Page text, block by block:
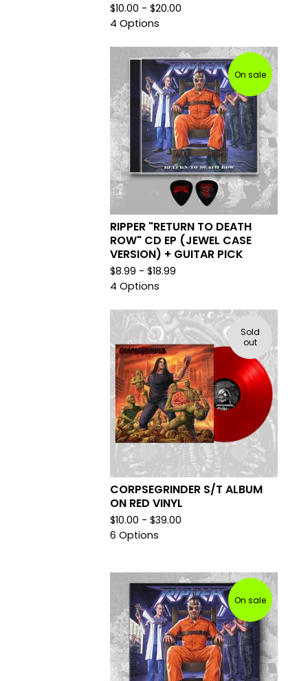
$10.00 - $20.00
4 Options
On sale
RIPPER "RETURN TO DEATH
ROW" CD EP (JEWEL CASE
VERSION) + GUITAR PICK
$8.99 - $18.99
4 Options
Sold
out
CORPSEGRINDER S/T ALBUM
ON RED VINYL
$10.00 - $39.00
6 Options
On sale